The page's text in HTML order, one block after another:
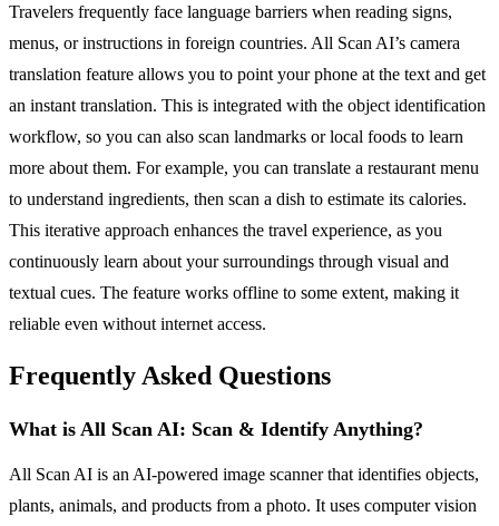
Travelers frequently face language barriers when reading signs,
menus, or instructions in foreign countries. All Scan AI’s camera
translation feature allows you to point your phone at the text and get
an instant translation. This is integrated with the object identification
workflow, so you can also scan landmarks or local foods to learn
more about them. For example, you can translate a restaurant menu
to understand ingredients, then scan a dish to estimate its calories.
This iterative approach enhances the travel experience, as you
continuously learn about your surroundings through visual and
textual cues. The feature works offline to some extent, making it
reliable even without internet access.
Frequently Asked Questions
What is All Scan AI: Scan & Identify Anything?
All Scan AI is an AI-powered image scanner that identifies objects,
plants, animals, and products from a photo. It uses computer vision